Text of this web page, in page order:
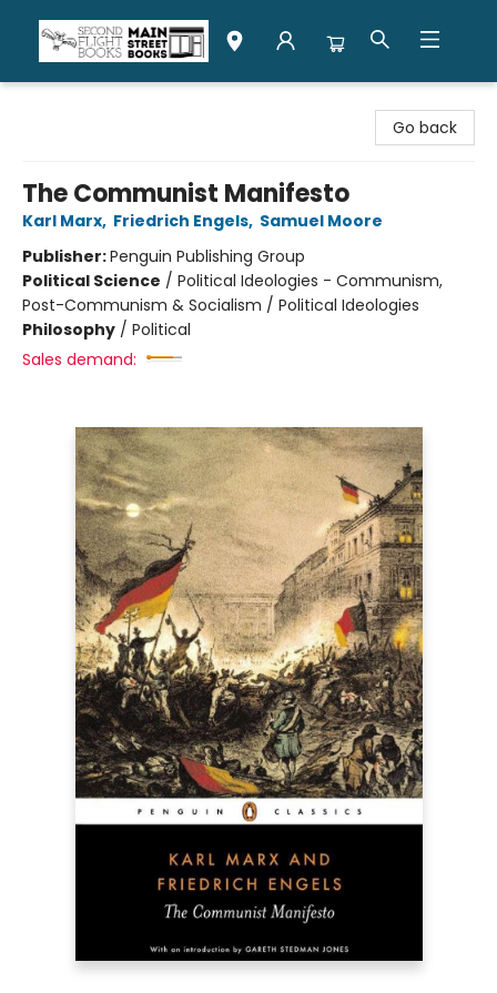
Go back
The Communist Manifesto
Karl Marx, Friedrich Engels, Samuel Moore
Publisher:Penguin Publishing Group
Political Science / Political Ideologies - Communism,
Post-Communism & Socialism / Political Ideologies
Philosophy / Political
Sales demand: